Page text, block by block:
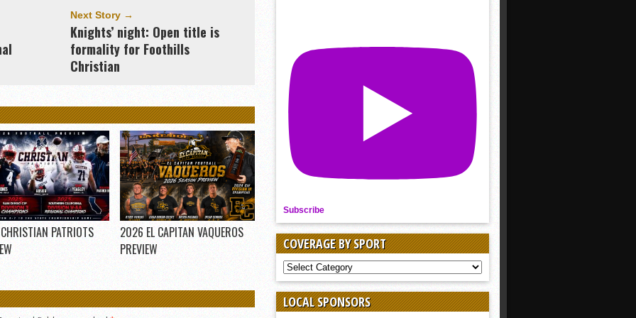
Next Story →
Knights’ night: Open title is
formality for Foothills
Christian
PATRIOTS
2026 EL CAPITAN VAQUEROS
PREVIEW
Subscribe
COVERAGE BY SPORT
COVERAGE
BY
SPORT
LOCAL SPONSORS